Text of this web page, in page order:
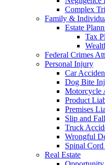
Complex
Family &
Estate
Tax
Federal Crimes
Personal Injury
Car
Dog Bite
Motorcycle
Product
Premises
Slip and
Truck
Wrongful
Spinal
Real Estate